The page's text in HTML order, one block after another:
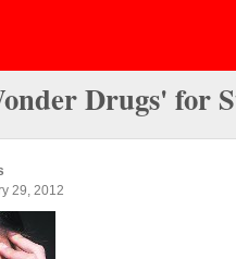
Drugs' for
29, 2012